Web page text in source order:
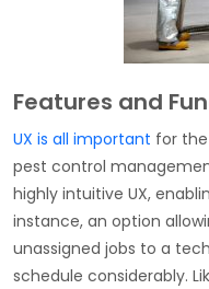
Features and
UX is all important for
pest control
highly intuitive UX,
instance, an option
unassigned jobs to a
schedule considerably.